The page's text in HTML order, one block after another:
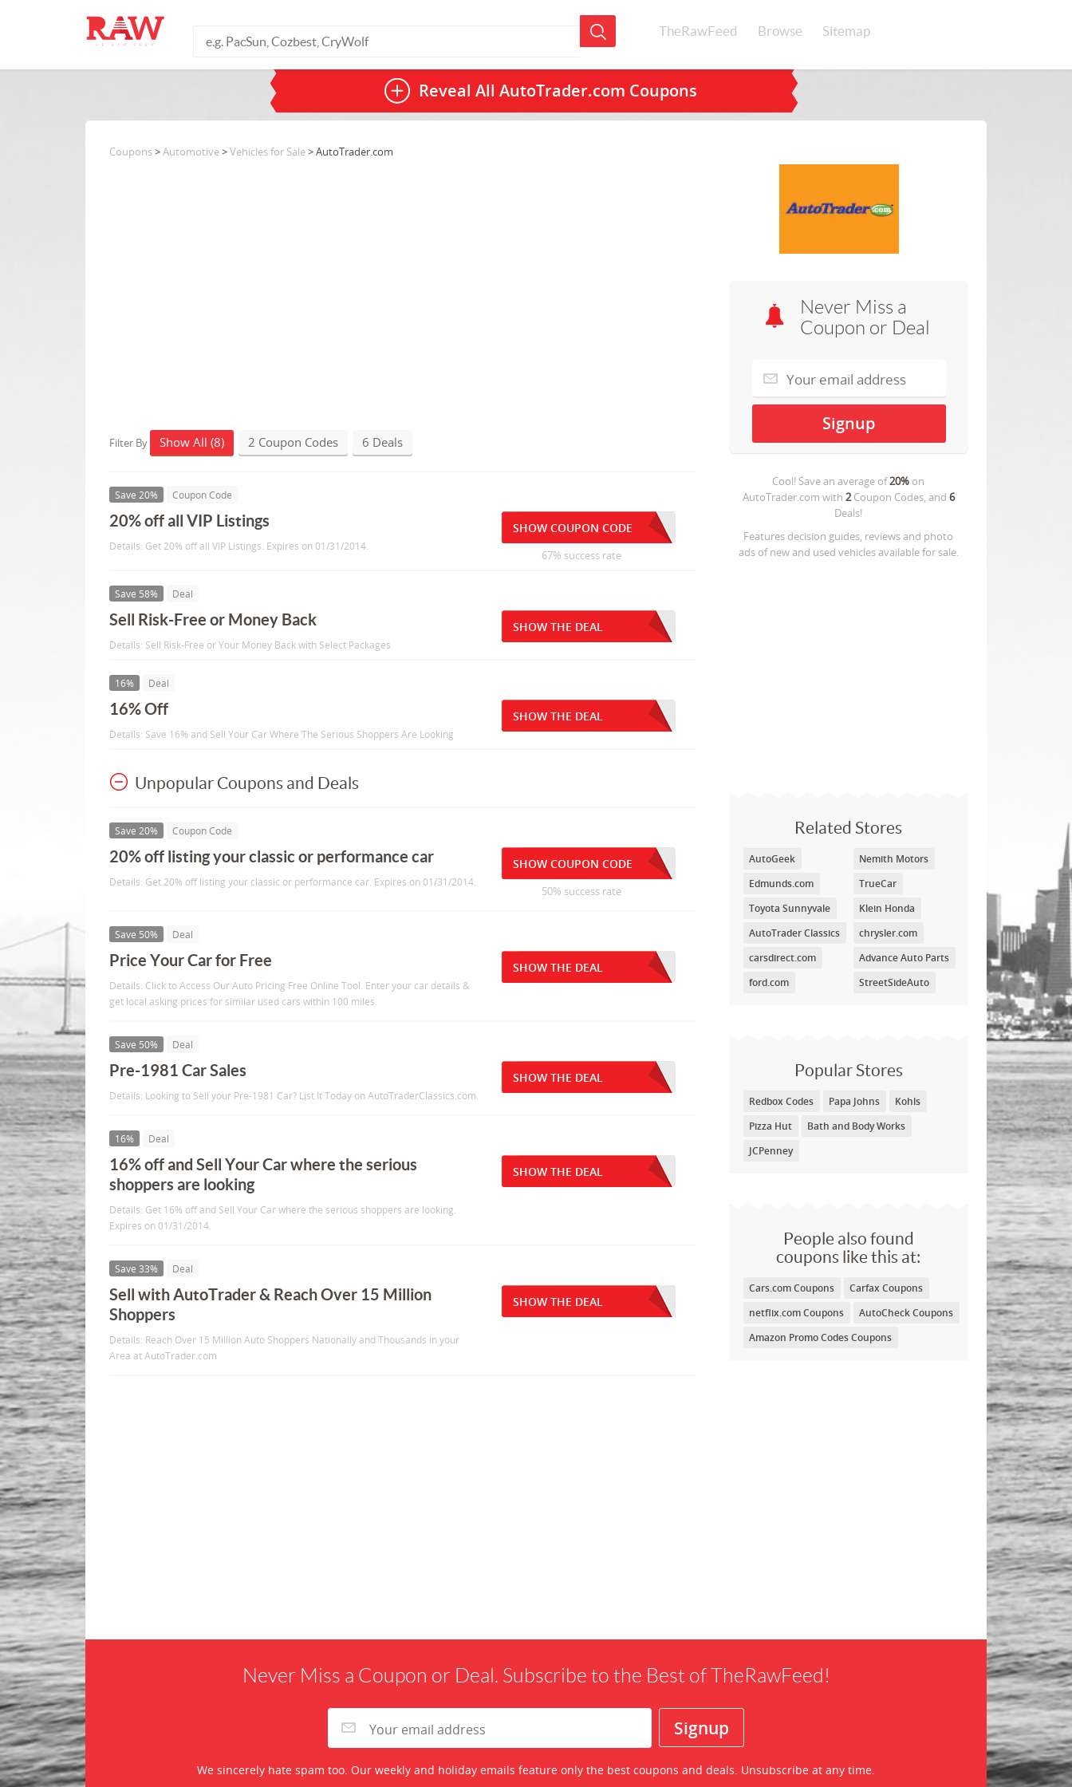
TheRawFeed Browse Sitemap
Reveal All AutoTrader.com Coupons
Never Miss a
Coupon or Deal
Cool! Save an average of20% on
AutoTrader.com with 2Coupon Codes, and 6
Deals!
Features decision guides, reviews and photo
ads of new and used vehicles available for sale.
Related Stores
AutoGeek
Edmunds.com
Toyota Sunnyvale
AutoTrader Classics
carsdirect.com
ford.com
Nemith Motors
TrueCar
Klein Honda
chrysler.com
Advance Auto Parts
StreetSideAuto
Popular Stores
Redbox Codes Papa Johns
Kohls
Pizza Hut
Bath and Body Works
JCPenney
People also found
coupons like this at:
Cars.com Coupons
Carfax Coupons
netflix.com Coupons
AutoCheck Coupons
Amazon Promo Codes Coupons
Coupons>Automotive>Vehicles for Sale> AutoTrader.com
Filter By Show All (8) 2 Coupon Codes 6 Deals
Save 20% Coupon Code
20% off all VIP Listings
Details: Get 20% off all VIP Listings. Expires on 01/31/2014.
SHOW COUPON CODE
67% success rate
Save 58% Deal
Sell Risk-Free or Money Back
Details: Sell Risk-Free or Your Money Back with Select Packages
SHOW THE DEAL
16% Deal
16% Off
Details: Save 16% and Sell Your Car Where The Serious Shoppers Are Looking
SHOW THE DEAL
Unpopular Coupons and Deals
Save 20% Coupon Code
20% off listing your classic or performance car
Details: Get 20% off listing your classic or performance car. Expires on 01/31/2014.
SHOW COUPON CODE
50% success rate
Save 50% Deal
Price Your Car for Free
Details: Click to Access Our Auto Pricing Free Online Tool. Enter your car details &
get local asking prices for similar used cars within 100 miles.
SHOW THE DEAL
Save 50% Deal
Pre-1981 Car Sales
Details: Looking to Sell your Pre-1981 Car? List It Today on AutoTraderClassics.com.
SHOW THE DEAL
16% Deal
16% off and Sell Your Car where the serious
shoppers are looking
Details: Get 16% off and Sell Your Car where the serious shoppers are looking.
Expires on 01/31/2014.
SHOW THE DEAL
Save 33% Deal
Sell with AutoTrader & Reach Over 15 Million
Shoppers
Details: Reach Over 15 Million Auto Shoppers Nationally and Thousands in your
Area at AutoTrader.com
SHOW THE DEAL
Never Miss a Coupon or Deal. Subscribe to the Best of TheRawFeed!
We sincerely hate spam too. Our weekly and holiday emails feature only the best coupons and deals. Unsubscribe at any time.